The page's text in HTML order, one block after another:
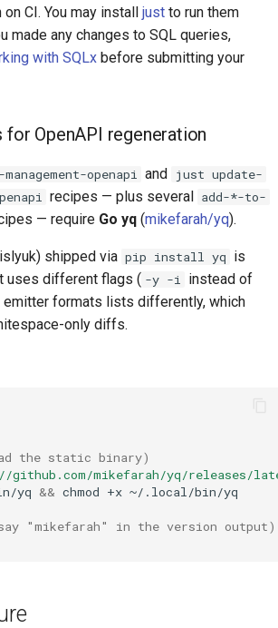
CI. You may install just to run them
made any changes to SQL queries,
with SQLx before submitting your
OpenAPI regeneration
openapi and just update-
recipes — plus several add-*-to-
— require Go yq (mikefarah/yq).
shipped via pip install yq is
uses different flags ( -y -i instead of
emitter formats lists differently, which
only diffs.
the static binary)
mikefarah/yq/releases/
yq && chmod +x
"mikefarah" in the version output)